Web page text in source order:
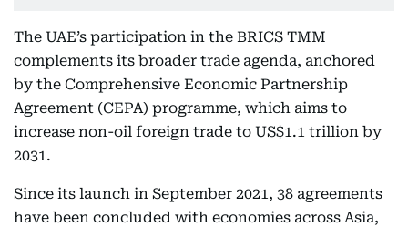
The UAE’s participation in the BRICS TMM
complements its broader trade agenda, anchored
by the Comprehensive Economic Partnership
Agreement (CEPA) programme, which aims to
increase non-oil foreign trade to US$1.1 trillion by
2031.
Since its launch in September 2021, 38 agreements
have been concluded with economies across Asia,